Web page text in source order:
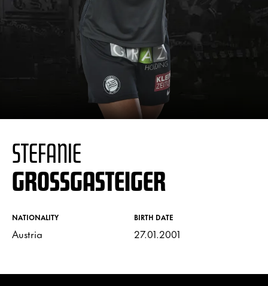
STEFANIE
GROSSGASTEIGER
NATIONALITY
Austria
BIRTH DATE
27.01.2001